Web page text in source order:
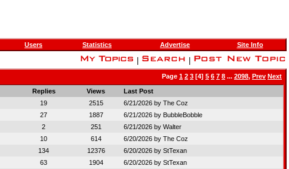
Users Statistics Advertise Site Info
Page 1 2 3 [4] 5 6 7 8 ... 2098, Prev Next
Replies Views
Last Post
19 2515 6/21/2026 by The Coz
27 1887 6/21/2026 by BubbleBobble
2 251 6/21/2026 by Walter
10 614 6/20/2026 by The Coz
134 12376 6/20/2026 by StTexan
63 1904 6/20/2026 by StTexan